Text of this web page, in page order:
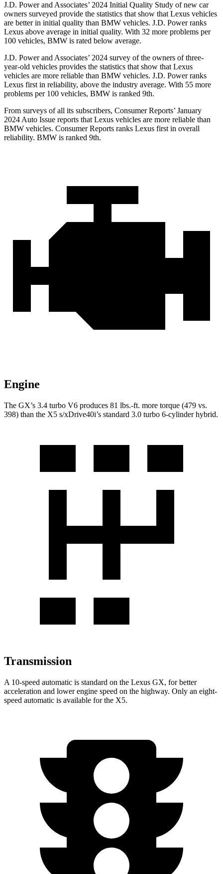
J.D. Power and Associates’ 2024 Initial Quality Study of new car
owners surveyed provide the statistics that show that Lexus vehicles
are better in initial quality than BMW vehicles. J.D. Power ranks
Lexus above average in initial quality. With 32 more problems per
100 vehicles, BMW is rated below average.
J.D. Power and Associates’ 2024 survey of the owners of three-
year-old vehicles provides the statistics that show that Lexus
vehicles are more reliable than BMW vehicles. J.D. Power ranks
Lexus first in reliability, above the industry average. With 55 more
problems per 100 vehicles, BMW is ranked 9th.
From surveys of all its subscribers, Consumer Reports’ January
2024 Auto Issue reports that Lexus vehicles are more reliable than
BMW vehicles. Consumer Reports ranks Lexus first in overall
reliability. BMW is ranked 9th.
Engine
The GX’s 3.4 turbo V6 produces 81 lbs.-ft. more torque (479 vs.
398) than the X5 s/xDrive40i’s standard 3.0 turbo 6-cylinder hybrid.
Transmission
A 10-speed automatic is standard on the Lexus GX, for better
acceleration and lower engine speed on the highway. Only an eight-
speed automatic is available for the X5.